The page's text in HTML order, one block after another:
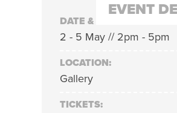
EVENT
DATE & TIME:
2 - 5 May // 2pm - 5pm
LOCATION:
Gallery
TICKETS: